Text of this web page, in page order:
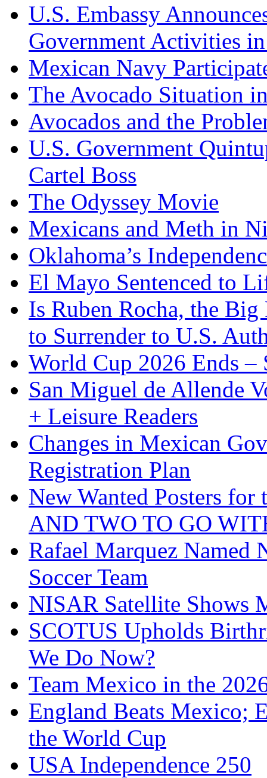
U.S. Embassy
Government Activities
Mexican Navy
The Avocado Situation
Avocados and the
U.S. Government
Cartel Boss
The Odyssey Movie
Mexicans and Meth in
Oklahoma’s
El Mayo Sentenced to
Is Ruben Rocha, the
to Surrender to U.S.
World Cup 2026 Ends –
San Miguel de Allende
+ Leisure Readers
Changes in Mexican
Registration Plan
New Wanted Posters
AND TWO TO GO
Rafael Marquez Named
Soccer Team
NISAR Satellite Shows
SCOTUS Upholds
We Do Now?
Team Mexico in the
England Beats Mexico;
the World Cup
USA Independence 250